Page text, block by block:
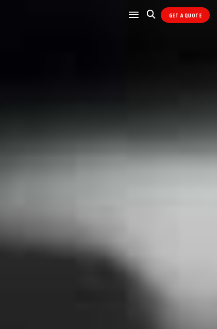
GET A QUOTE